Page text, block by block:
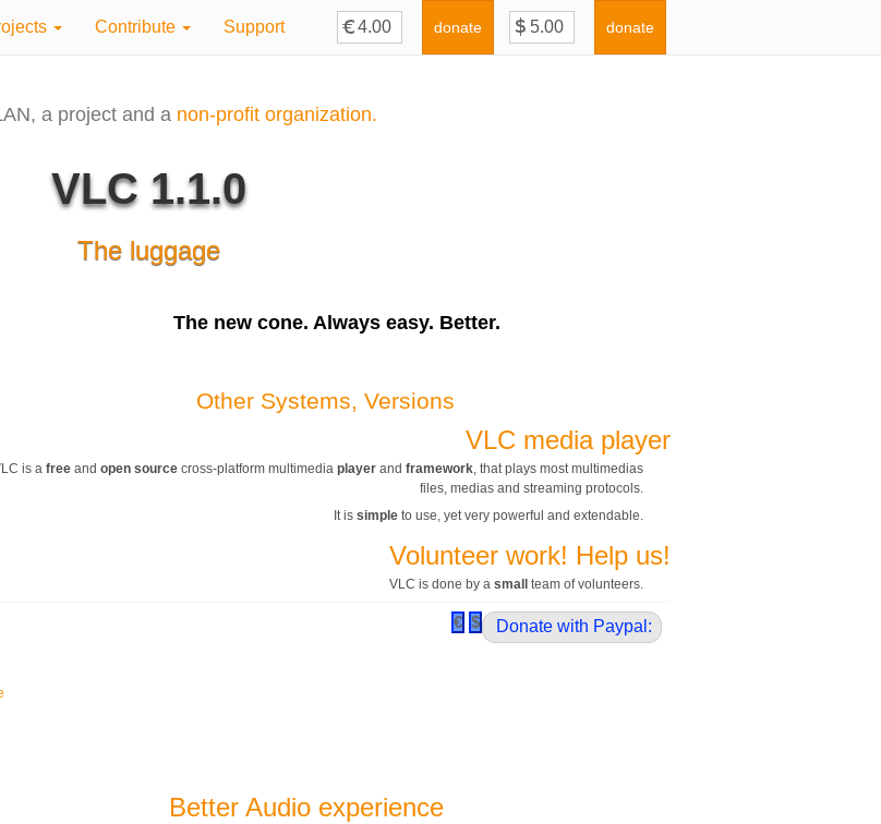
Contribute Support donate donate
a project and a non-profit organization.
VLC 1.1.0
The luggage
The newcone. Always easy. Better.
Other Systems, Versions
VLC media player
is a free and open source cross-platform multimedia player and framework, that plays most multimedias
files, medias and streaming protocols.
It is simple to use, yet very powerful and extendable.
Volunteer work! Help us!
VLC is done by a small team of volunteers.
Donate with Paypal:
Better Audio experience